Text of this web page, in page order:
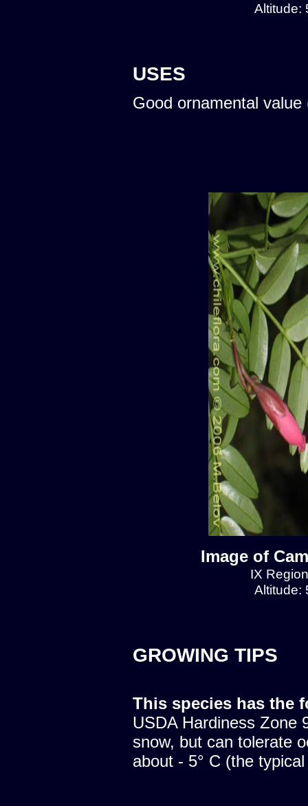
Altitude:
USES
Good ornamental value
Image of
IX
Altitude:
GROWING TIPS
This species has the
USDA Hardiness Zone
snow, but can tolerate
about - 5° C (the